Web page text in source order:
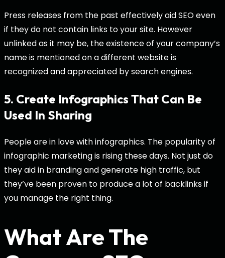
Press releases from the past effectively aid SEO even
if they do not contain links to your site. However
unlinked as it may be, the existence of your company’s
name is mentioned on a different website is
recognized and appreciated by search engines.
5. Create Infographics That Can Be
Used In Sharing
People are in love with infographics. The popularity of
infographic marketing is rising these days. Not just do
they aid in branding and generate high traffic, but
they’ve been proven to produce a lot of backlinks if
you manage the right thing.
What Are The